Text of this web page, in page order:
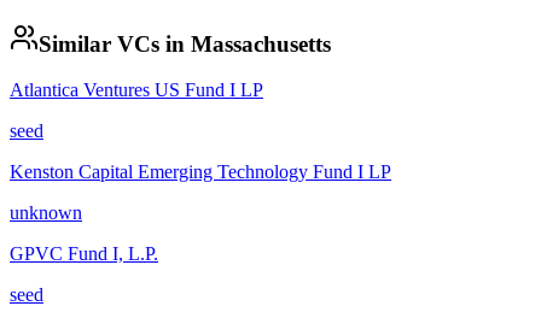
Similar VCs in Massachusetts
Atlantica Ventures US Fund I LP
seed
Kenston Capital Emerging Technology Fund I LP
unknown
GPVC Fund I, L.P.
seed